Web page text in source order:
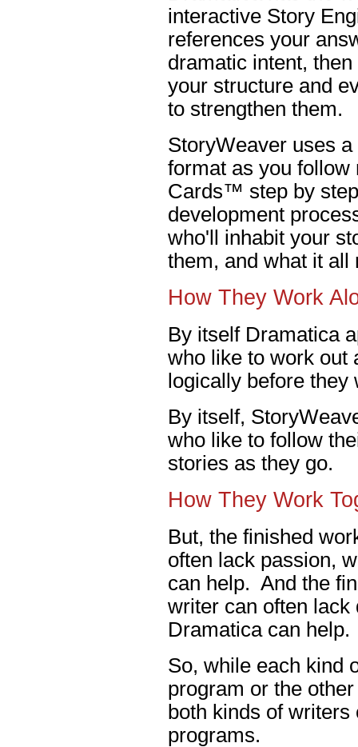
interactive Story
references your
dramatic intent,
your structure and
to strengthen them.
StoryWeaver uses
format as you follow
Cards™ step by
development
who'll inhabit your
them, and what it all
How They Work
By itself Dramatica
who like to work out
logically before they
By itself,
who like to follow
stories as they go.
How They Work
But, the finished
often lack passion,
can help. And the
writer can often
Dramatica can help.
So, while each kind
program or the
both kinds of
programs.